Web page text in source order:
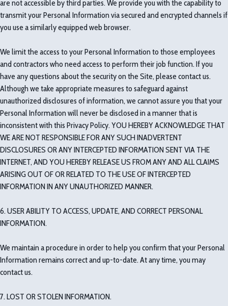
are not accessible by third parties. We provide you with the capability to
transmit your Personal Information via secured and encrypted channels if
you use a similarly equipped web browser.
We limit the access to your Personal Information to those employees
and contractors who need access to perform their job function. If you
have any questions about the security on the Site, please contact us.
Although we take appropriate measures to safeguard against
unauthorized disclosures of information, we cannot assure you that your
Personal Information will never be disclosed in a manner that is
inconsistent with this Privacy Policy. YOU HEREBY ACKNOWLEDGE THAT
WE ARE NOT RESPONSIBLE FOR ANY SUCH INADVERTENT
DISCLOSURES OR ANY INTERCEPTED INFORMATION SENT VIA THE
INTERNET, AND YOU HEREBY RELEASE US FROM ANY AND ALL CLAIMS
ARISING OUT OF OR RELATED TO THE USE OF INTERCEPTED
INFORMATION IN ANY UNAUTHORIZED MANNER.
6. USER ABILITY TO ACCESS, UPDATE, AND CORRECT PERSONAL
INFORMATION.
We maintain a procedure in order to help you confirm that your Personal
Information remains correct and up-to-date. At any time, you may
contact us.
7. LOST OR STOLEN INFORMATION.